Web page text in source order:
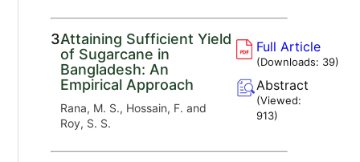
3.Attaining Sufficient Yield
of Sugarcane in
Bangladesh: An
Empirical Approach
Rana, M. S., Hossain, F. and
Roy, S. S.
Full Article
(Downloads: 39)
Abstract
(Viewed:
913)